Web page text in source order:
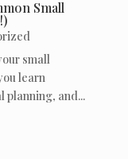
Small
small
learn
planning, and...